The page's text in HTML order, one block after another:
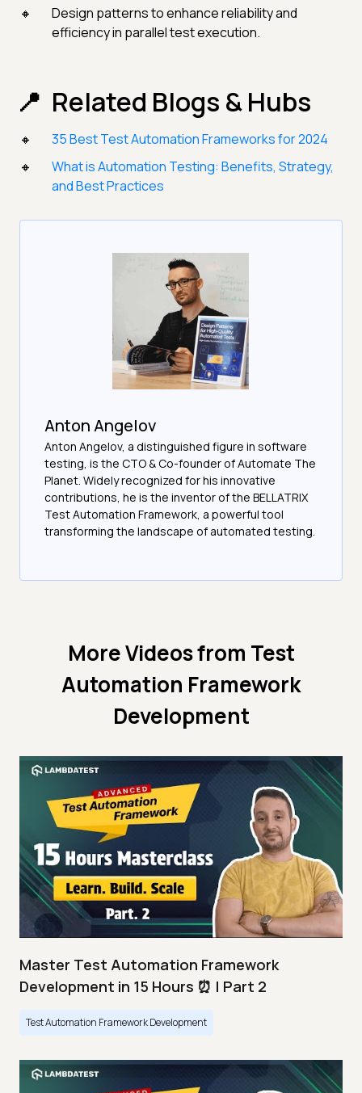
Design patterns to enhance reliability and
efficiency in parallel test execution.
Related Blogs & Hubs
35 Best Test Automation Frameworks for 2024
What is Automation Testing: Benefits, Strategy,
and Best Practices
Anton Angelov
Anton Angelov, a distinguished figure in software
testing, is the CTO & Co-founder of Automate The
Planet. Widely recognized for his innovative
contributions, he is the inventor of the BELLATRIX
Test Automation Framework, a powerful tool
transforming the landscape of automated testing.
More Videos from Test
Automation Framework
Development
Master Test Automation Framework
Development in 15 Hours ⏰ | Part 2
Test Automation Framework Development